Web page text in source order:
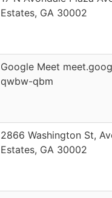
Estates, GA 30002
Google Meet
qwbw-qbm
2866 Washington St,
Estates, GA 30002